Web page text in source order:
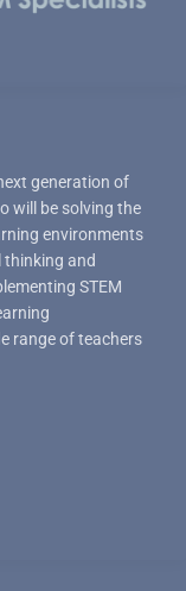
generation of
will be solving the
environments
and
STEM
range of teachers